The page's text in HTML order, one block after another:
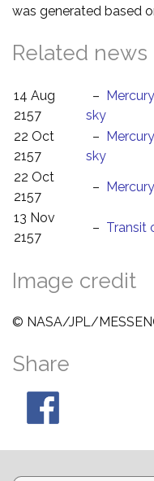
was generated based
Related news
14 Aug
2157
–
sky
22 Oct
2157
–
sky
22 Oct
2157
–
13 Nov
2157
– Transit
Image credit
© NASA/JPL/
Share